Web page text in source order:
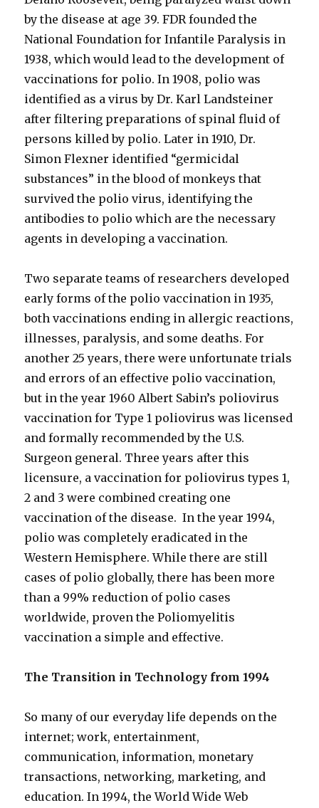
by the disease at age 39. FDR founded the
National Foundation for Infantile Paralysis in
1938, which would lead to the development of
vaccinations for polio. In 1908, polio was
identified as a virus by Dr. Karl Landsteiner
after filtering preparations of spinal fluid of
persons killed by polio. Later in 1910, Dr.
Simon Flexner identified “germicidal
substances” in the blood of monkeys that
survived the polio virus, identifying the
antibodies to polio which are the necessary
agents in developing a vaccination.
Two separate teams of researchers developed
early forms of the polio vaccination in 1935,
both vaccinations ending in allergic reactions,
illnesses, paralysis, and some deaths. For
another 25 years, there were unfortunate trials
and errors of an effective polio vaccination,
but in the year 1960 Albert Sabin’s poliovirus
vaccination for Type 1 poliovirus was licensed
and formally recommended by the U.S.
Surgeon general. Three years after this
licensure, a vaccination for poliovirus types 1,
2 and 3 were combined creating one
vaccination of the disease. In the year 1994,
polio was completely eradicated in the
Western Hemisphere. While there are still
cases of polio globally, there has been more
than a 99% reduction of polio cases
worldwide, proven the Poliomyelitis
vaccination a simple and effective.
The Transition in Technology from 1994
So many of our everyday life depends on the
internet; work, entertainment,
communication, information, monetary
transactions, networking, marketing, and
education. In 1994, the World Wide Web